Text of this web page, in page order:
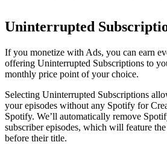
Uninterrupted
If you monetize with Ads, you can earn
offering Uninterrupted Subscriptions to
monthly price point of your choice.
Selecting Uninterrupted Subscriptions
your episodes without any Spotify for
Spotify. We’ll automatically remove
subscriber episodes, which will feature
before their title.